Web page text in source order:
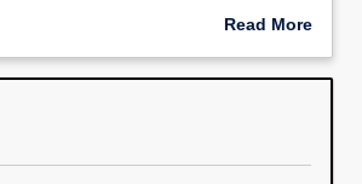
Students in the Diploma must
at an advanced level as well as a
Read More
Overview